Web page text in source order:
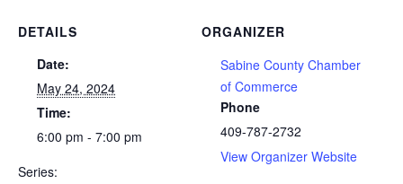
DETAILS
Date:
May 24, 2024
Time:
6:00 pm - 7:00 pm
Series:
ORGANIZER
Sabine County Chamber
of Commerce
Phone
409-787-2732
View Organizer Website